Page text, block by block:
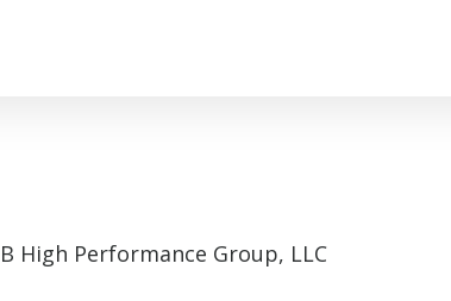
High Performance Group, LLC